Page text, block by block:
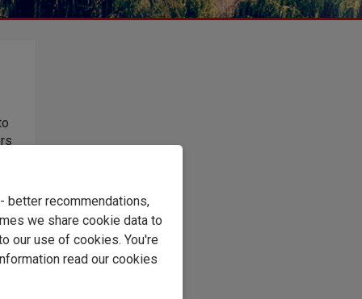
better recommendations,
we share cookie data to
our use of cookies. You're
read our cookies